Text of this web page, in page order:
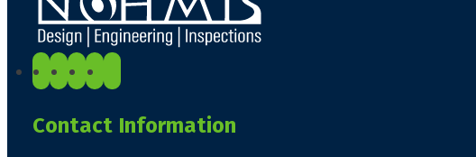
Contact Information